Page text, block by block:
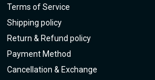
Terms of Service
Shipping policy
Return & Refund policy
Payment Method
Cancellation & Exchange